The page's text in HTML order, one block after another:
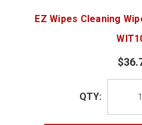
EZ Wipes Cleaning
QTY: